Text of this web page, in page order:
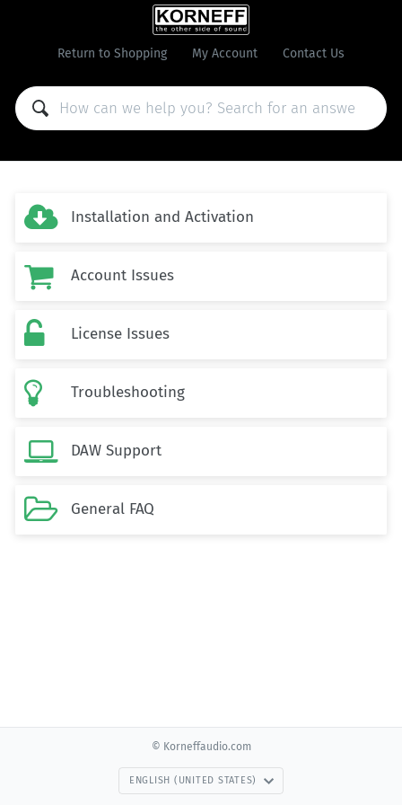
Return to Shopping My Account Contact Us
 Installation and Activation
 Account Issues
 License Issues
 Troubleshooting
 DAW Support
 General FAQ
© Korneffaudio.com
ENGLISH (UNITED STATES)